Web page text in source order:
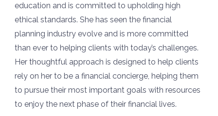
education and is committed to upholding high
ethical standards. She has seen the financial
planning industry evolve and is more committed
than ever to helping clients with today’s challenges.
Her thoughtful approach is designed to help clients
rely on her to be a financial concierge, helping them
to pursue their most important goals with resources
to enjoy the next phase of their financial lives.